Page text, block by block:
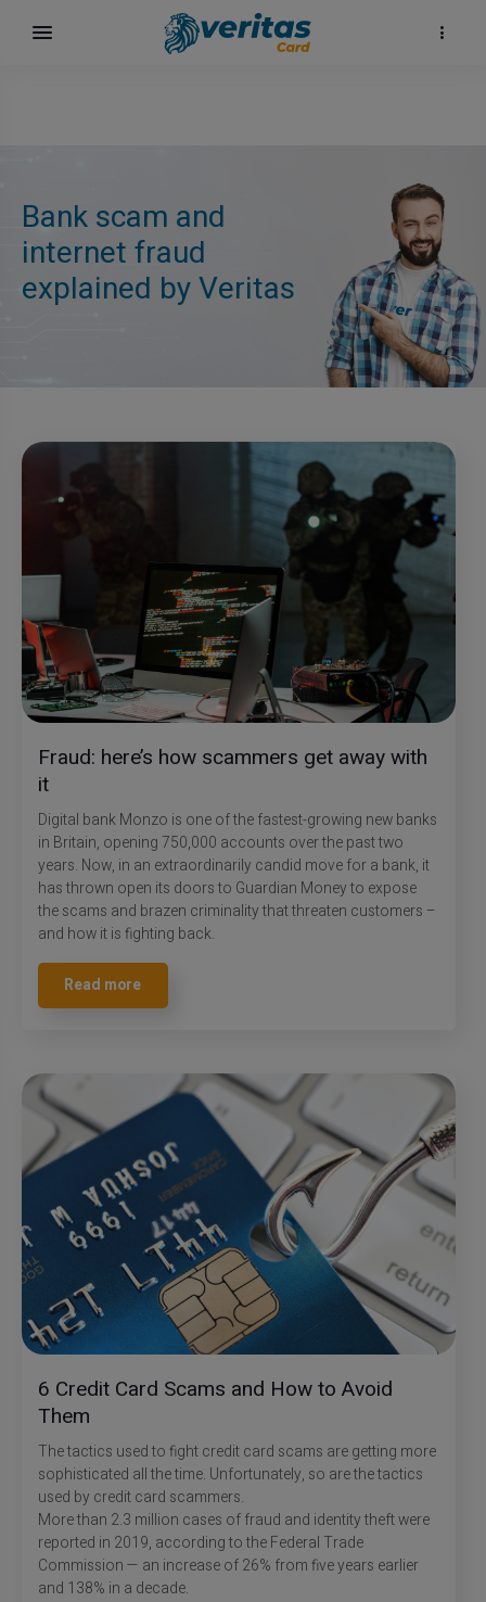
Bank scam and
internet fraud
explained by Veritas
Fraud: here’s how scammers get away with
it
Digital bank Monzo is one of the fastest-growing new banks
in Britain, opening 750,000 accounts over the past two
years. Now, in an extraordinarily candid move for a bank, it
has thrown open its doors to Guardian Money to expose
the scams and brazen criminality that threaten customers –
and how it is fighting back.
Read more
6 Credit Card Scams and How to Avoid
Them
The tactics used to fight credit card scams are getting more
sophisticated all the time. Unfortunately, so are the tactics
used by credit card scammers.
More than 2.3 million cases of fraud and identity theft were
reported in 2019, according to the Federal Trade
Commission — an increase of 26% from five years earlier
and 138% in a decade.